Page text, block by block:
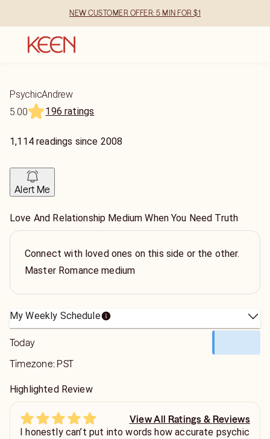
NEW CUSTOMER OFFER: 5 MIN FOR $1
PsychicAndrew
5.00
196 ratings
1,114 readings since 2008
Alert Me
Love And Relationship Medium When You Need Truth
Connect with loved ones on this side or the other.
Master Romance medium
My Weekly Schedule
Today
Timezone: PST
Highlighted Review
View All Ratings & Reviews
I honestly can’t put into words how accurate psychic